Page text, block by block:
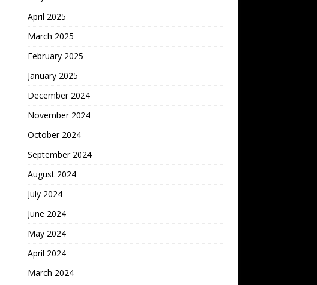
April 2025
March 2025
February 2025
January 2025
December 2024
November 2024
October 2024
September 2024
August 2024
July 2024
June 2024
May 2024
April 2024
March 2024